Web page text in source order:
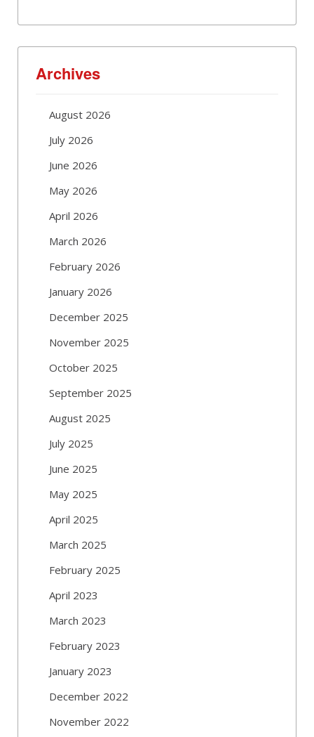
Archives
August 2026
July 2026
June 2026
May 2026
April 2026
March 2026
February 2026
January 2026
December 2025
November 2025
October 2025
September 2025
August 2025
July 2025
June 2025
May 2025
April 2025
March 2025
February 2025
April 2023
March 2023
February 2023
January 2023
December 2022
November 2022